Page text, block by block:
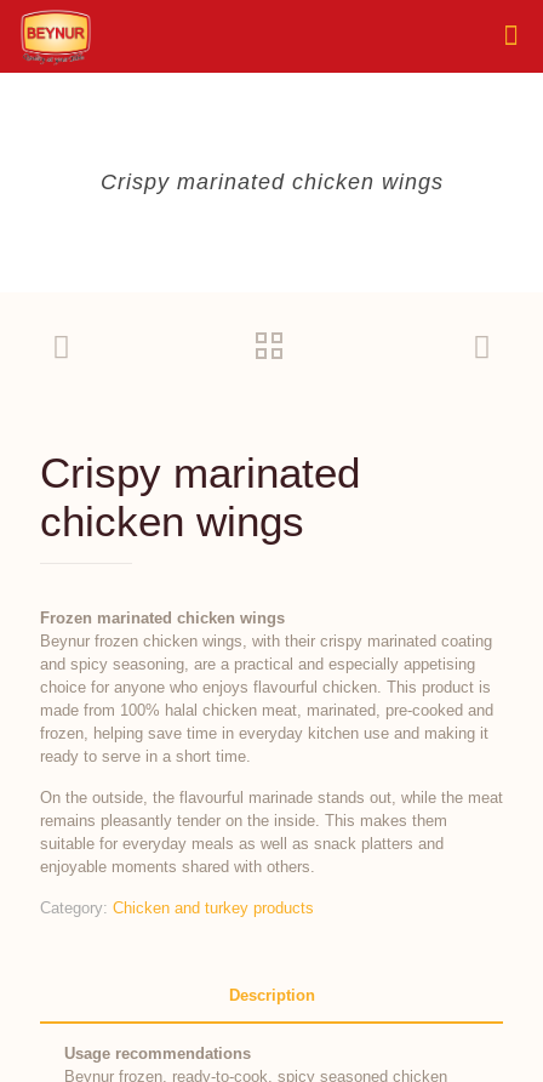
Crispy marinated chicken wings
Crispy marinated
chicken wings
Frozen marinated chicken wings
Beynur frozen chicken wings, with their crispy marinated coating
and spicy seasoning, are a practical and especially appetising
choice for anyone who enjoys flavourful chicken. This product is
made from 100% halal chicken meat, marinated, pre-cooked and
frozen, helping save time in everyday kitchen use and making it
ready to serve in a short time.
On the outside, the flavourful marinade stands out, while the meat
remains pleasantly tender on the inside. This makes them
suitable for everyday meals as well as snack platters and
enjoyable moments shared with others.
Category: Chicken and turkey products
Description
Usage recommendations
Beynur frozen, ready-to-cook, spicy seasoned chicken